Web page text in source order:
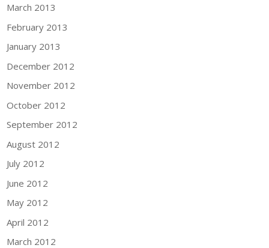
March 2013
February 2013
January 2013
December 2012
November 2012
October 2012
September 2012
August 2012
July 2012
June 2012
May 2012
April 2012
March 2012